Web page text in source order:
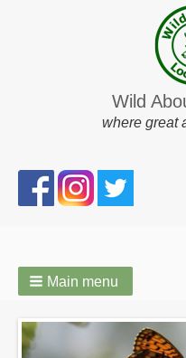
Wild
where great
Search
form
Main menu